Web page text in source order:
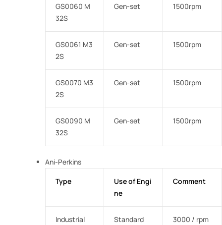
GS0060 M
32S
Gen-set 1500rpm
GS0061 M3
2S
Gen-set 1500rpm
GS0070 M3
2S
Gen-set 1500rpm
GS0090 M
32S
Gen-set 1500rpm
Ani-Perkins
Type
Use of Engi
ne
Comment
Industrial Standard 3000 / rpm